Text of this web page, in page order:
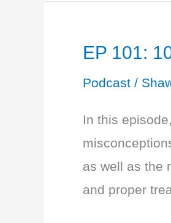
Blood,
Saliva
Urine
and
What
Labs
EP 101:
Podcast /
In this
as well as the
and proper